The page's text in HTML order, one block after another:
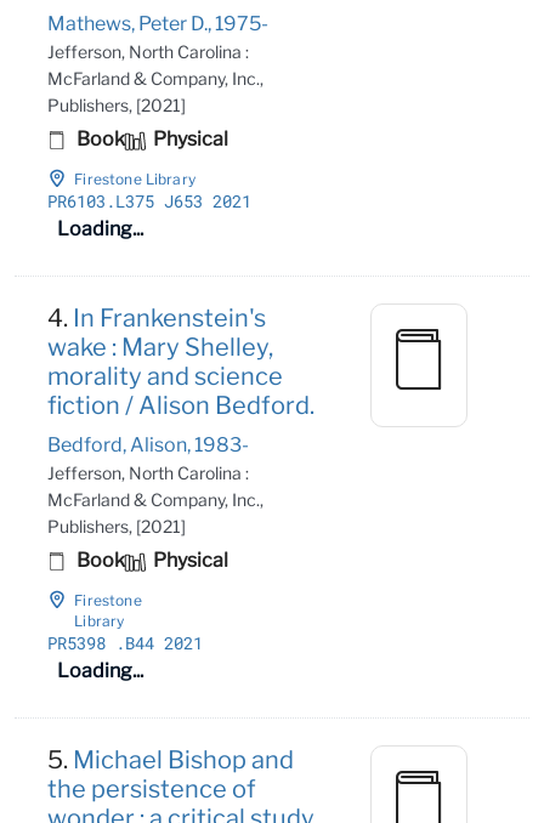
Mathews, Peter D., 1975-
Jefferson, North Carolina :
McFarland & Company, Inc.,
Publishers, [2021]
Book Physical
Firestone Library
PR6103 .L375 J653 2021
Loading...
4. In Frankenstein's
wake : Mary Shelley,
morality and science
fiction / Alison Bedford.
Bedford, Alison, 1983-
Jefferson, North Carolina :
McFarland & Company, Inc.,
Publishers, [2021]
Book Physical
Firestone
Library
PR5398 .B44 2021
Loading...
5. Michael Bishop and
the persistence of